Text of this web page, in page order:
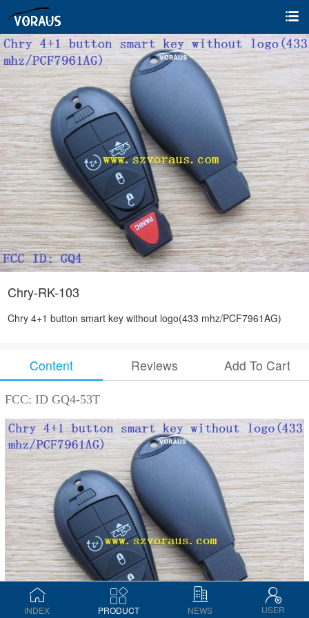
Chry-RK-103
Chry 4+1 button smart key without logo(433 mhz/PCF7961AG)
Content Reviews Add To Cart
FCC: ID GQ4-53T
INDEX PRODUCT NEWS USER